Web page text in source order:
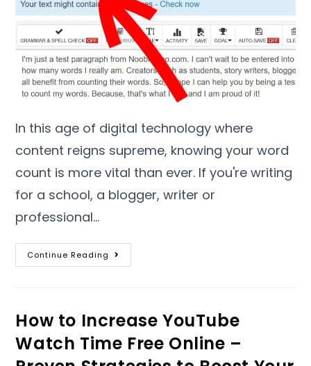
In this age of digital technology where
content reigns supreme, knowing your word
count is more vital than ever. If you're writing
for a school, a blogger,writer or
professional…
Continue Reading
How to Increase YouTube
Watch Time Free Online –